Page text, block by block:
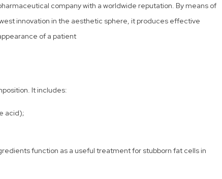
company with a worldwide reputation. By means of
innovation in the aesthetic sphere, it produces effective
of a patient
It includes:
acid);
function as a useful treatment for stubborn fat cells in